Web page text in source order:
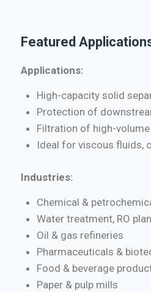
Featured
Applications:
High-capacity solid
Protection of
Filtration of high-
Ideal for viscous fluids,
Industries:
Chemical &
Water treatment, RO
Oil & gas refineries
Pharmaceuticals &
Food & beverage
Paper & pulp mills